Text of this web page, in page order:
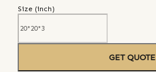
Size (inch)
GET QUOTE